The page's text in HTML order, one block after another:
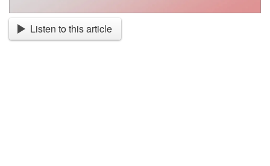
Listen to this article